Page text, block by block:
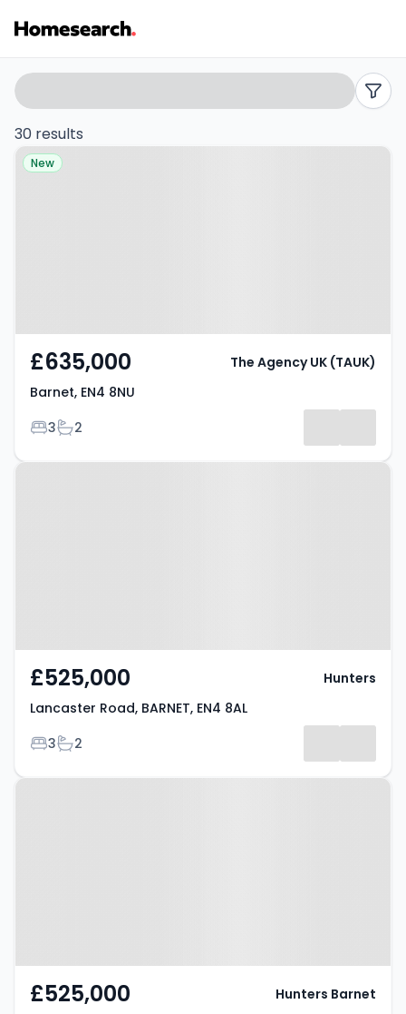
3
bed
houses
EN4
Listing
Results
Search
filters
30 results
Property at Barnet, EN4 8NU
New
£635,000
Barnet, EN4 8NU
Bedrooms
3Bathrooms
2
The Agency UK (TAUK)
Property at Lancaster Road,
£525,000
Lancaster Road, BARNET, EN4 8AL
Bedrooms
3Bathrooms
2
Hunters
Property at Barnet, EN4 8AL
£525,000 Hunters Barnet